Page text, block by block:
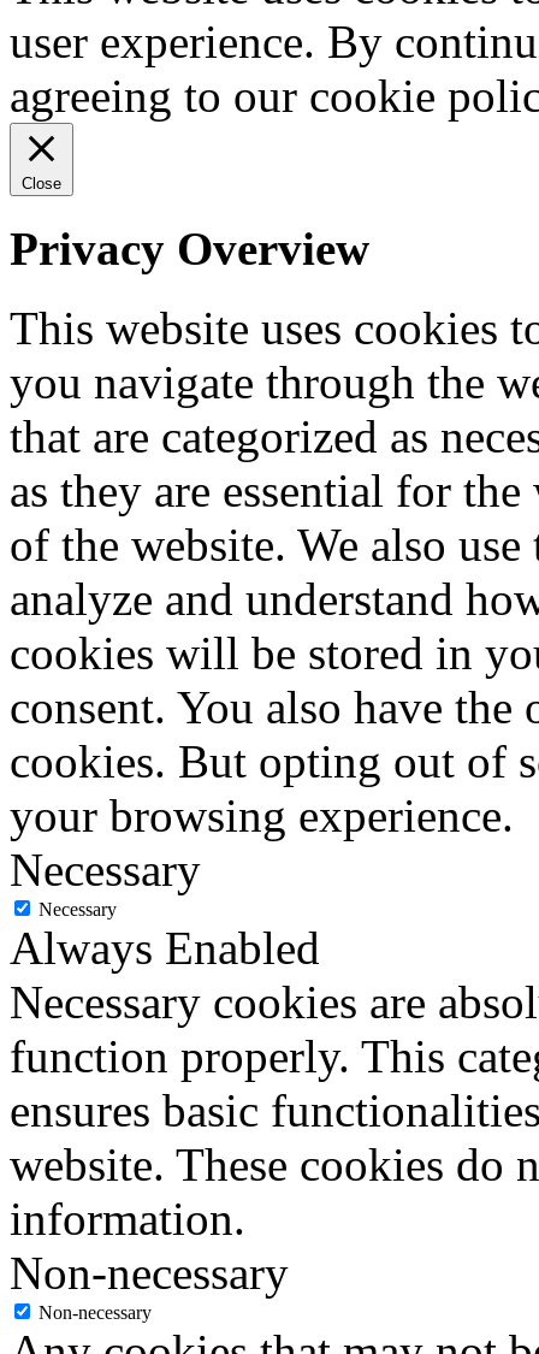
user experience. By
agreeing to our cookie
Close
Privacy Overview
This website uses cookies
you navigate through the
that are categorized as
as they are essential for
of the website. We also
analyze and understand
cookies will be stored in
consent. You also have
cookies. But opting out of
your browsing experience.
Necessary
Necessary
Always Enabled
Necessary cookies are
function properly. This
ensures basic
website. These cookies do
information.
Non-necessary
Non-necessary